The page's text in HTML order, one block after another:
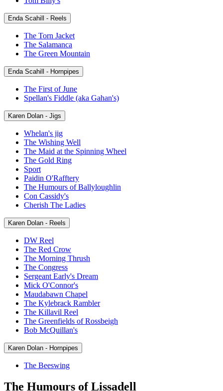
Enda Scahill - Reels
The Torn Jacket
The Salamanca
The Green Mountain
Enda Scahill - Hornpipes
The First of June
Spellan's Fiddle (aka Gahan's)
Karen Dolan - Jigs
Whelan's jig
The Wishing Well
The Maid at the Spinning Wheel
The Gold Ring
Sport
Paidin O'Rafftery
The Humours of Ballyloughlin
Con Cassidy's
Cherish The Ladies
Karen Dolan - Reels
DW Reel
The Red Crow
The Morning Thrush
The Congress
Sergeant Early's Dream
Mick O'Connor's
Maudabawn Chapel
The Kylebrack Rambler
The Killavil Reel
The Greenfields of Rossbeigh
Bob McQuillan's
Karen Dolan - Hornpipes
The Beeswing
The Humours of Lissadell